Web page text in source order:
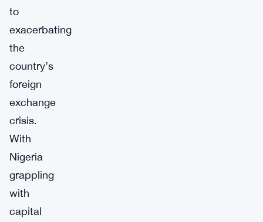
to
exacerbating
the
country’s
foreign
exchange
crisis.
With
Nigeria
grappling
with
capital